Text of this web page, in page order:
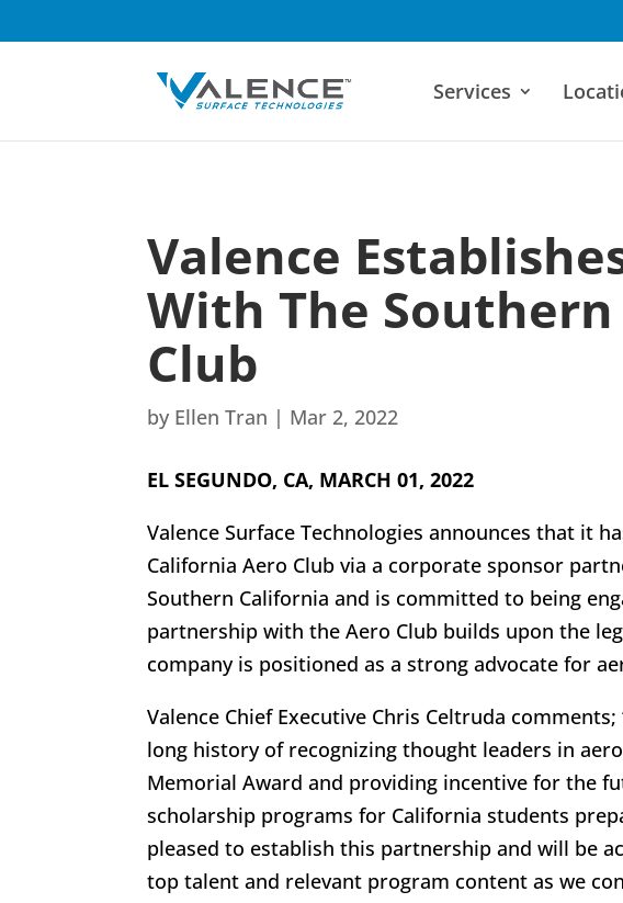
Services
Valence
With The
Club
by Ellen Tran | Mar 2, 2022
EL SEGUNDO, CA, MARCH 01, 2022
Valence Surface Technologies announces that it
California Aero Club via a corporate sponsor
Southern California and is committed to being
partnership with the Aero Club builds upon the
company is positioned as a strong advocate for
Valence Chief Executive Chris Celtruda
long history of recognizing thought leaders in
Memorial Award and providing incentive for the
scholarship programs for California students
pleased to establish this partnership and will be
top talent and relevant program content as we